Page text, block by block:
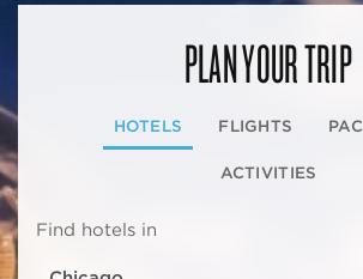
PLAN YOUR TRIP
HOTELS FLIGHTS
ACTIVITIES
Find hotels in